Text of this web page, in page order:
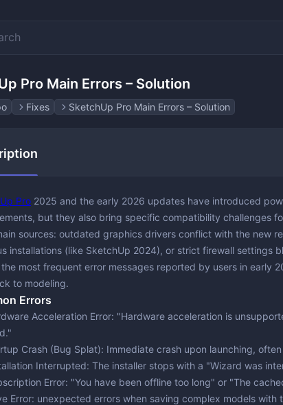
Photo Editing
Emulators
Audio Editing
Video Conversion & Downloaders
Video Editing
Engineering & Simulation
Text Editing
VPN
Backup & Partitioning
Benchmarking & Monitoring
Drivers & Updates
Pro Main Errors – Solution
Fixes SketchUp Pro Main Errors – Solution
Pro 2025 and the early 2026 updates have introduced
but they also bring specific compatibility challenges
sources: outdated graphics drivers conflict with the new
installations (like SketchUp 2024), or strict firewall settings
most frequent error messages reported by users in early
to modeling.
Errors
Acceleration Error: "Hardware acceleration is
Crash (Bug Splat): Immediate crash upon launching,
Interrupted: The installer stops with a "Wizard was
Error: "You have been offline too long" or "The
Error: unexpected errors when saving complex models with